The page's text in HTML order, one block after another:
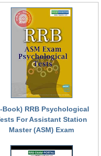
Book) RRB Psychological
For Assistant Station
Master (ASM) Exam